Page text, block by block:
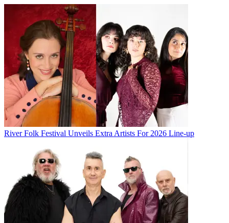
River Folk Festival Unveils Extra Artists For 2026 Line-up